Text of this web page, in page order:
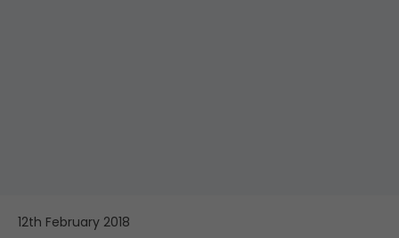
12th February 2018